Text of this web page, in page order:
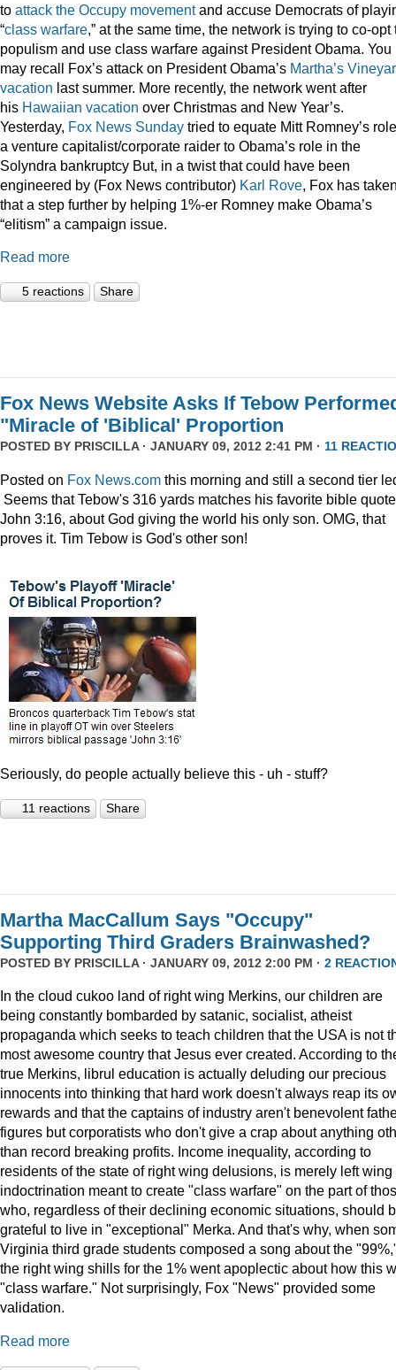
to attack the Occupy movementand accuse Democrats of
“class warfare,” at the same time, the network is trying to co-opt
populism and use class warfare against President Obama. You
may recall Fox’s attack on President Obama’s Martha’s
vacation last summer. More recently, the network went after
his Hawaiian vacation over Christmas and New Year’s.
Yesterday, Fox News Sunday tried to equate Mitt Romney’s
a venture capitalist/corporate raider to Obama’s role in the
Solyndra bankruptcy But, in a twist that could have been
engineered by (Fox News contributor) Karl Rove, Fox has
that a step further by helping 1%-er Romney make Obama’s
“elitism” a campaign issue.
Read more
5 reactions Share
Fox News Website Asks If Tebow
"Miracle of 'Biblical' Proportion
POSTED BY PRISCILLA· JANUARY 09, 2012 2:41 PM · 11
Posted on Fox News.com this morning and still a second tier
Seems that Tebow's 316 yards matches his favorite bible
John 3:16, about God giving the world his only son. OMG, that
proves it. Tim Tebow is God's other son!
Seriously, do people actually believe this - uh - stuff?
11 reactions Share
Martha MacCallum Says "Occupy"
Supporting Third Graders Brainwashed?
POSTED BY PRISCILLA· JANUARY 09, 2012 2:00 PM · 2
In the cloud cukoo land of right wing Merkins, our children are
being constantly bombarded by satanic, socialist, atheist
propaganda which seeks to teach children that the USA is not
most awesome country that Jesus ever created. According to
true Merkins, librul education is actually deluding our precious
innocents into thinking that hard work doesn't always reap its
rewards and that the captains of industry aren't benevolent
figures but corporatists who don't give a crap about anything
than record breaking profits. Income inequality, according to
residents of the state of right wing delusions, is merely left wing
indoctrination meant to create "class warfare" on the part of
who, regardless of their declining economic situations, should
grateful to live in "exceptional" Merka. And that's why, when
Virginia third grade students composed a song about the
the right wing shills for the 1% went apoplectic about how this
"class warfare." Not surprisingly, Fox "News" provided some
validation.
Read more